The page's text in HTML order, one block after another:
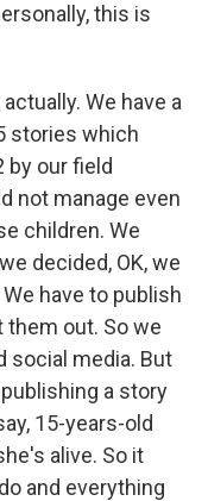
this is
We have a
stories which
by our field
not manage even
children. We
decided, OK, we
have to publish
out. So we
social media. But
a story
15-years-old
alive. So it
and everything